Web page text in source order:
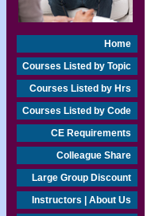
Home
Courses Listed by Topic
Courses Listed by Hrs
Courses Listed by Code
CE Requirements
Colleague Share
Large Group Discount
Instructors | About Us